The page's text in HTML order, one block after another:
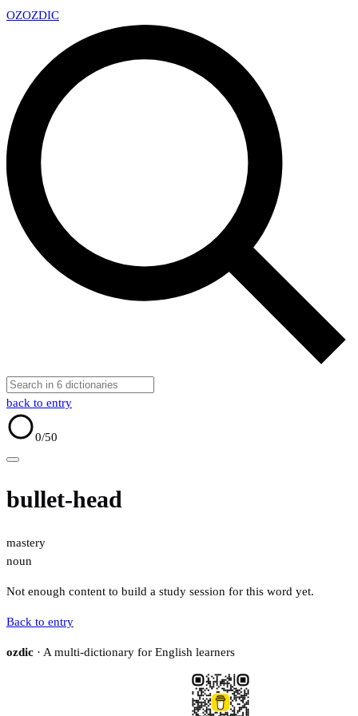
OZOZDIC
back to entry
0/50
bullet-head
mastery
noun
Not enough content to build a study session for this word yet.
Back to entry
ozdic · A multi-dictionary for English learners